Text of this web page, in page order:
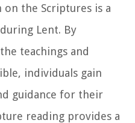
the Scriptures is a
Lent. By
teachings and
individuals gain
guidance for their
reading provides a